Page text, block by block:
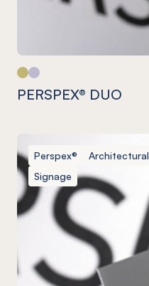
PERSPEX® DUO
Perspex® Architectural
Signage